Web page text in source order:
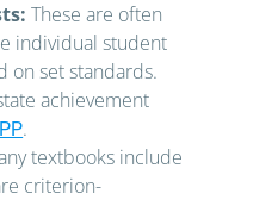
These are often
individual student
on set standards.
achievement
.
textbooks include
criterion-